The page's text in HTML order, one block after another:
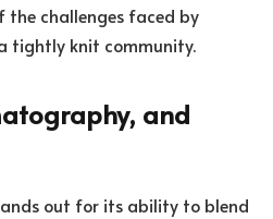
the challenges faced by
tightly knit community.
and
out for its ability to blend